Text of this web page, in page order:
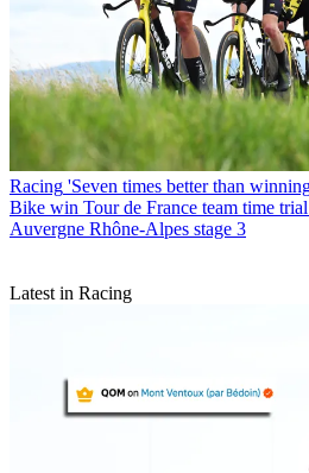
Racing 'Seven times better than
Bike win Tour de France team time
Auvergne Rhône-Alpes stage 3
Latest in Racing